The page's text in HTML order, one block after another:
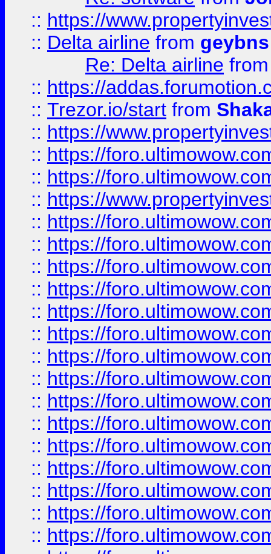
:: https://
:: Delta airline from geybns
Re: Delta airline
:: https://
:: Trezor.io/start from
:: https://
:: https://
:: https://
:: https://
:: https://
:: https://
:: https://
:: https://
:: https://
:: https://
:: https://
:: https://
:: https://
:: https://
:: https://
:: https://
:: https://
:: https://
:: https://